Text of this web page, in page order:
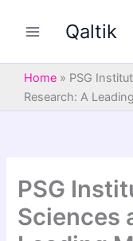
Qaltik
Home » PSG
Research: A
PSG
Sciences